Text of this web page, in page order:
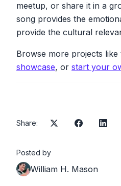
Share:
Posted by
William H. Mason
meetup, or share it in a
song provides the
provide the cultural
Browse more projects like
showcase, or start your